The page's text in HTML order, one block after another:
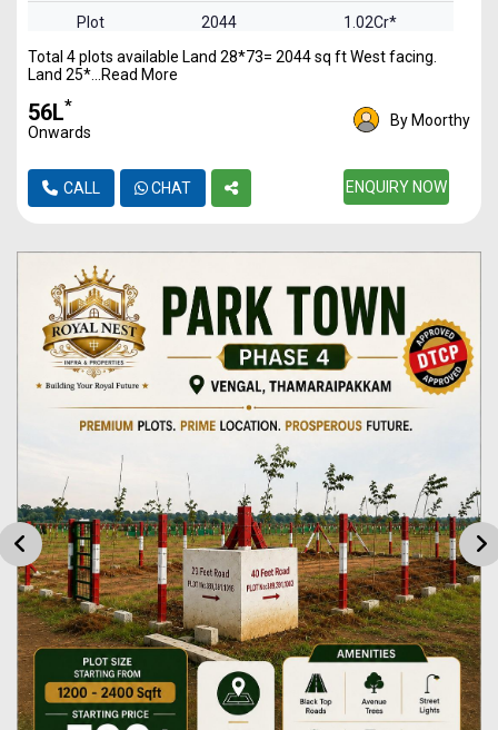
Plot 2044
1.02Cr*
Total 4 plots available Land 28*73= 2044 sq ft West facing.
Land 25*...Read More
₹56L*
Onwards
By Moorthy
CALL CHAT ENQUIRY NOW